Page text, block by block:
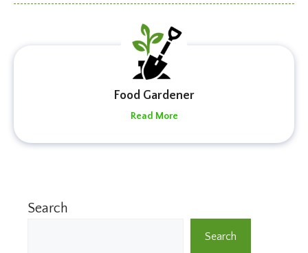
Food Gardener
Read More
Search
Search